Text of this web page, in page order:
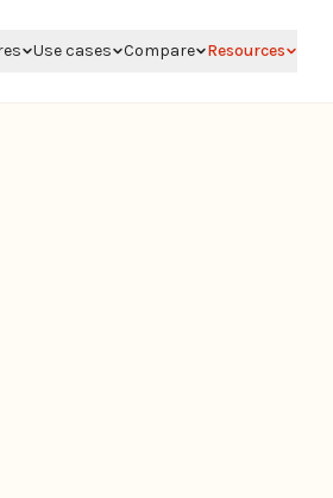
Use cases Compare Resources